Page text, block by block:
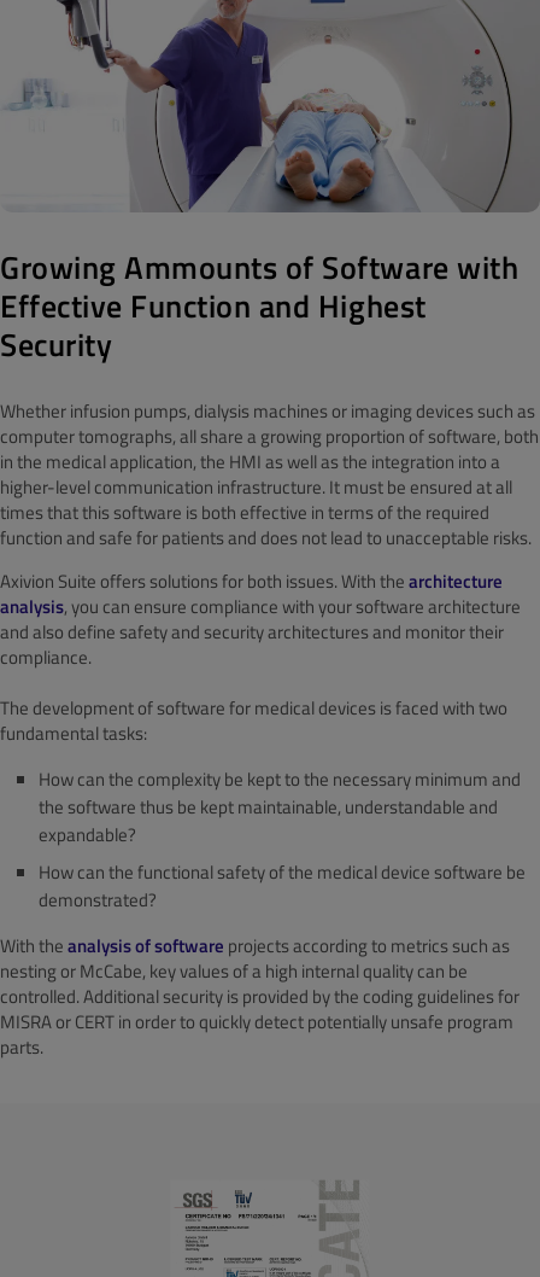
Growing Ammounts of Software with
Effective Function and Highest
Security
Whether infusion pumps, dialysis machines or imaging devices such as
computer tomographs, all share a growing proportion of software, both
in the medical application, the HMI as well as the integration into a
higher-level communication infrastructure. It must be ensured at all
times that this software is both effective in terms of the required
function and safe for patients and does not lead to unacceptable risks.
Axivion Suite offers solutions for both issues. With thearchitecture
analysis, you can ensure compliance with your software architecture
and also define safety and security architectures and monitor their
compliance.
The development of software for medical devices is faced with two
fundamental tasks:
How can the complexity be kept to the necessary minimum and
the software thus be kept maintainable, understandable and
expandable?
How can the functional safety of the medical device software be
demonstrated?
With theanalysis of software projects according to metrics such as
nesting or McCabe, key values of a high internal quality can be
controlled. Additional security is provided by the coding guidelines for
MISRA or CERT in order to quickly detect potentially unsafe program
parts.